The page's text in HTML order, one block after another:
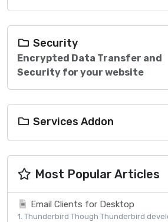
Security
Encrypted Data Transfer and
Security for your website
Services Addon
Most Popular Articles
Email Clients for Desktop
1. Thunderbird Though Thunderbird